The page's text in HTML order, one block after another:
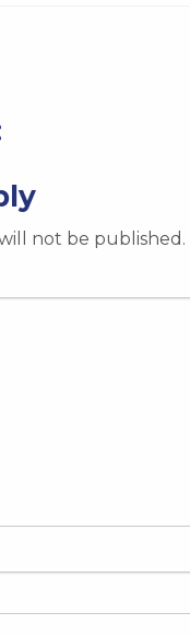
not be published.